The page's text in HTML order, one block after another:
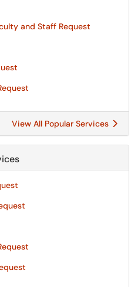
and Staff Request
View All Popular Services